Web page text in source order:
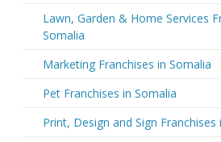
Lawn, Garden & Home Services
Somalia
Marketing Franchises in Somalia
Pet Franchises in Somalia
Print, Design and Sign Franchises